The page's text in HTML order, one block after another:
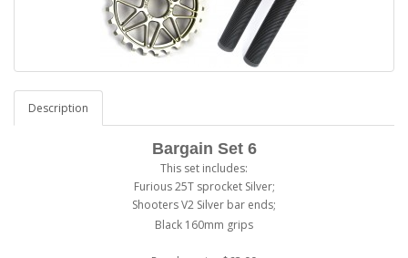
Description
Bargain Set 6
This set includes:
Furious 25T sprocket Silver;
Shooters V2 Silver bar ends;
Black 160mm grips